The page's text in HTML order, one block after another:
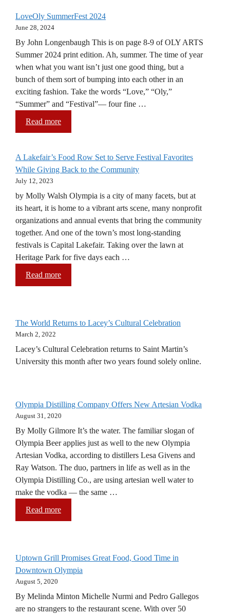
LoveOly SummerFest 2024
June 28, 2024
By John Longenbaugh This is on page 8-9 of OLY ARTS
Summer 2024 print edition. Ah, summer. The time of year
when what you want isn’t just one good thing, but a
bunch of them sort of bumping into each other in an
exciting fashion. Take the words “Love,” “Oly,”
“Summer” and “Festival”— four fine …
Read more
A Lakefair’s Food Row Set to Serve Festival Favorites
While Giving Back to the Community
July 12, 2023
by Molly Walsh Olympia is a city of many facets, but at
its heart, it is home to a vibrant arts scene, many nonprofit
organizations and annual events that bring the community
together. And one of the town’s most long-standing
festivals is Capital Lakefair. Taking over the lawn at
Heritage Park for five days each …
Read more
The World Returns to Lacey’s Cultural Celebration
March 2, 2022
Lacey’s Cultural Celebration returns to Saint Martin’s
University this month after two years found solely online.
Olympia Distilling Company Offers New Artesian Vodka
August 31, 2020
By Molly Gilmore It’s the water. The familiar slogan of
Olympia Beer applies just as well to the new Olympia
Artesian Vodka, according to distillers Lesa Givens and
Ray Watson. The duo, partners in life as well as in the
Olympia Distilling Co., are using artesian well water to
make the vodka — the same …
Read more
Uptown Grill Promises Great Food, Good Time in
Downtown Olympia
August 5, 2020
By Melinda Minton Michelle Nurmi and Pedro Gallegos
are no strangers to the restaurant scene. With over 50